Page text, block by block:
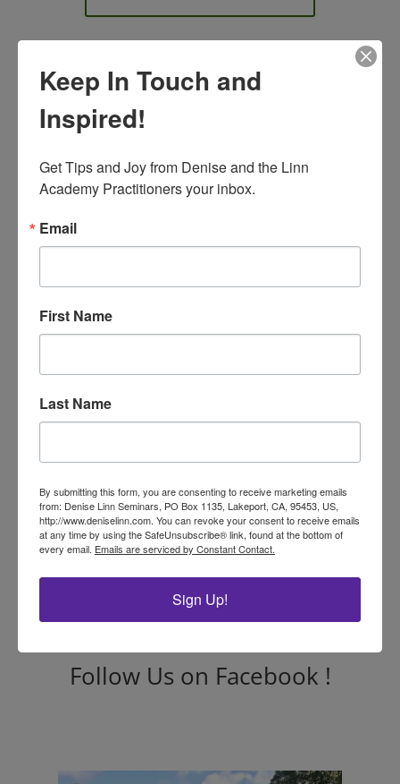
Join an Upcoming
events that you can enjoy and
expand your knowledge!
Certification Programs!
Our Exclusive
Monthly Newsletter
Follow Us on Facebook !
Keep In Touch and
Inspired!
Get Tips and Joy from Denise and the Linn
Academy Practitioners your inbox.
Email
First Name
Last Name
By submitting this form, you are consenting to receive marketing emails
from: Denise Linn Seminars, PO Box 1135, Lakeport, CA, 95453, US,
http://www.deniselinn.com. You can revoke your consent to receive emails
at any time by using the SafeUnsubscribe® link, found at the bottom of
every email. Emails are serviced by Constant Contact.
Sign Up!